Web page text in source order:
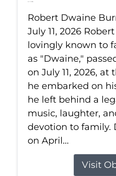
Jul 11, 2026
Robert Dwaine
July 11, 2026
lovingly known to
as "Dwaine,"
on July 11, 2026, at
he embarked on
he left behind a
music, laughter,
devotion to family.
on April...
Visit